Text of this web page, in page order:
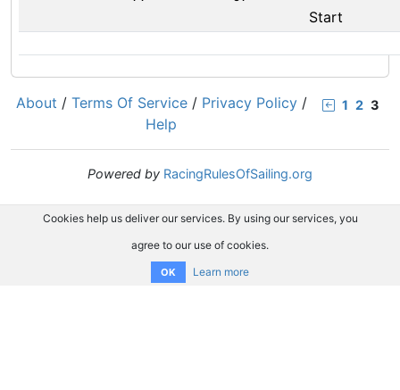
Start
1 2 3
About / Terms Of Service / Privacy Policy /
Help
Powered by RacingRulesOfSailing.org
Cookies help us deliver our services. By using our services, you
agree to our use of cookies.
OK Learn more